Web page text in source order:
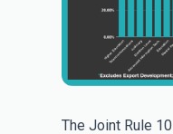
The Joint Rule